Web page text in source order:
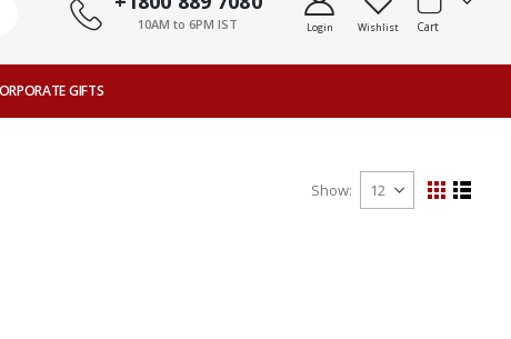
10AM to 6PM IST Login Wishlist Cart
GIFTS
Show
View
GridList